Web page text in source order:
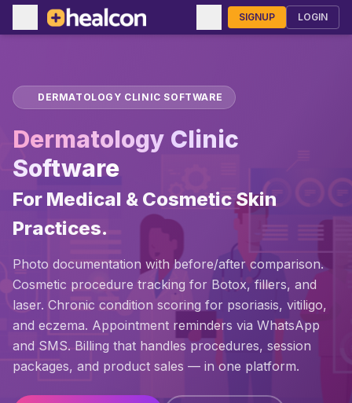
SIGNUP LOGIN
DERMATOLOGY CLINIC SOFTWARE
Dermatology Clinic
Software
For Medical & Cosmetic Skin
Practices.
Photo documentation with before/after comparison.
Cosmetic procedure tracking for Botox, fillers, and
laser. Chronic condition scoring for psoriasis, vitiligo,
and eczema. Appointment reminders via WhatsApp
and SMS. Billing that handles procedures, session
packages, and product sales — in one platform.